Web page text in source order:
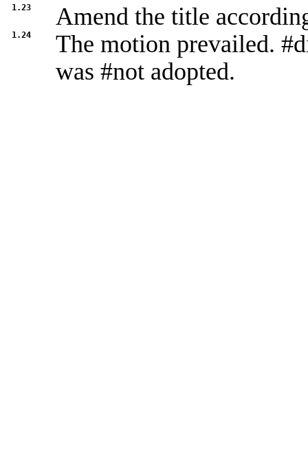
1.23 Amend the title
1.24
The motion prevailed.
was #not adopted.